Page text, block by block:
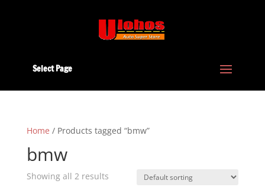
Select Page
Home / Products tagged “bmw”
bmw
Showing all 2 results